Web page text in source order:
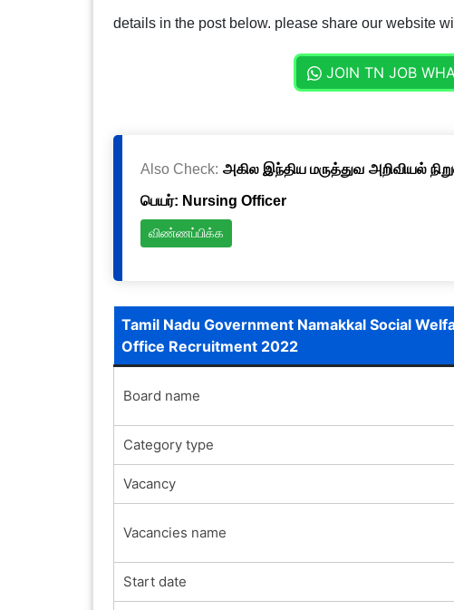
details in the post below. please share our website
JOIN TN JOB
Also Check: அகில இந்திய மருத்துவ அறிவியல்
பெயர்: Nursing Officer
விண்ணப்பிக்க
Tamil Nadu Government Namakkal Social
Office Recruitment 2022
Board name
Category type
Vacancy
Vacancies name
Start date